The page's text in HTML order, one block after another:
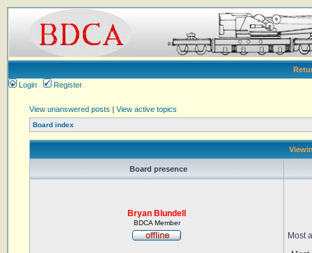
Login
Register
View unanswered posts | View active topics
Board index
Board presence
Bryan Blundell
BDCA Member
Most